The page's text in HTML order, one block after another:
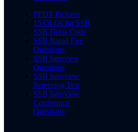
PPDT Pictures
15 OLQs for SSB
SSB Dress Code
SSB Rapid Fire
Questions
SSB Interview
Questions
SSB Interview
Screening Test
SSB Interview
Conference
Questions